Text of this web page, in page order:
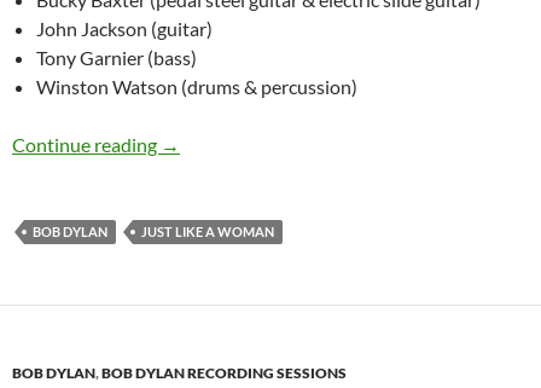
John Jackson (guitar)
Tony Garnier (bass)
Winston Watson (drums & percussion)
Continue reading March 27: Bob Dylan Just Like A Woman in
→
BOB DYLAN JUST LIKE A WOMAN
BOB DYLAN,BOB DYLAN RECORDING SESSIONS